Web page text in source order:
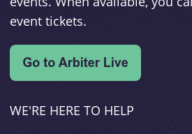
event tickets.
WE'RE HERE TO HELP